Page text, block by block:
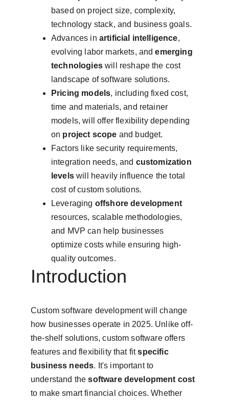
based on project size, complexity,
technology stack, and business goals.
Advances in artificial intelligence,
evolving labor markets, and emerging
technologies will reshape the cost
landscape of software solutions.
Pricing models, including fixed cost,
time and materials, and retainer
models, will offer flexibility depending
on project scope and budget.
Factors like security requirements,
integration needs, and customization
levels will heavily influence the total
cost of custom solutions.
Leveraging offshore development
resources, scalable methodologies,
and MVP can help businesses
optimize costs while ensuring high-
quality outcomes.
Introduction
Custom software development will change
how businesses operate in 2025. Unlike off-
the-shelf solutions, custom software offers
features and flexibility that fit specific
business needs. It's important to
understand the software development cost
to make smart financial choices. Whether